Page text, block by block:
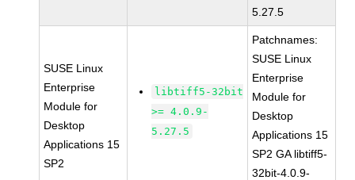
5.27.5
SUSE Linux
Enterprise
Module for
Desktop
Applications 15
SP2
libtiff5-32bit
>= 4.0.9-
5.27.5
Patchnames:
SUSE Linux
Enterprise
Module for
Desktop
Applications 15
SP2 GA libtiff5-
32bit-4.0.9-